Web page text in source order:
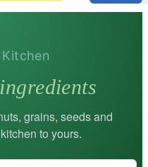
Kurv,
grains, seeds and
to yours.